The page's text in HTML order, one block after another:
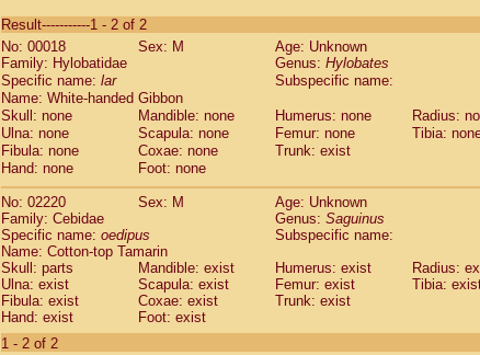
CebidaeSaguinus labiatus(0)
Cebidae Saguinus leucopus (0)
CebidaeSaguinus midas
CebidaeSaguinus mystax
CebidaeSaguinus nigricollis (1)
Cebidae Saguinus oedipus
Cebidae Saguinus weddelli
Cebidae Saguinusspp.
CebidaeAotus trivirgatus(0)
Cebidae Cebus albifrons
Cebidae Cebus apella
CebidaeCebus capucinus
Cebidae Cebus nigrivittatus
Cebidae Cebusspp.(0)
Cebidae Saimiri boliviensis
Cebidae Saimiri sciureus
Atelidae
Result-----------1 - 2 of 2
No: 00018
Sex: M
Age: Unknown
Family: Hylobatidae
Genus: Hylobates
Specific name: lar
Subspecific name:
Name: White-handed Gibbon
Skull: none
Mandible: none Humerus: none
Radius:
Ulna: none
Scapula: none Femur: none
Tibia:
Fibula: none
Coxae: none
Trunk: exist
Hand: none
Foot: none
No: 02220 Sex: M
Age: Unknown
Family: Cebidae
Genus: Saguinus
Specific name: oedipus
Subspecific name:
Name: Cotton-top Tamarin
Skull: parts
Mandible: exist Humerus: exist
Radius:
Ulna: exist
Scapula: exist Femur: exist
Tibia:
Fibula: exist
Coxae: exist
Trunk: exist
Hand: exist
Foot: exist
1 - 2 of 2